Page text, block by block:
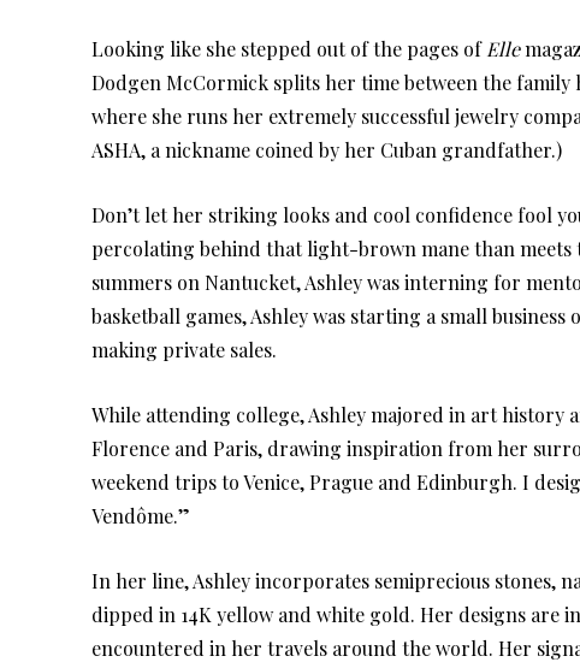
Looking like she stepped out of the pages ofElle
Dodgen McCormick splits her time between the
where she runs her extremely successful jewelry
ASHA, a nickname coined by her Cuban grandfather.)
Don’t let her striking looks and cool confidence fool
percolating behind that light-brown mane than meets
summers on Nantucket, Ashley was interning for
basketball games, Ashley was starting a small
making private sales.
While attending college, Ashley majored in art history
Florence and Paris, drawing inspiration from her
weekend trips to Venice, Prague and Edinburgh. I
Vendôme.”
In her line, Ashley incorporates semiprecious stones,
dipped in 14K yellow and white gold. Her designs are
encountered in her travels around the world. Her